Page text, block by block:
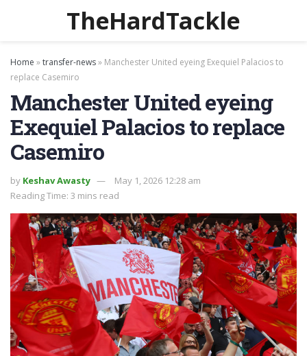
TheHardTackle
Home »transfer-news» Manchester United eyeing Exequiel Palacios to
replace Casemiro
Manchester United eyeing
Exequiel Palacios to replace
Casemiro
by Keshav Awasty
May 1, 2026 12:28 am
Reading Time: 3 mins read